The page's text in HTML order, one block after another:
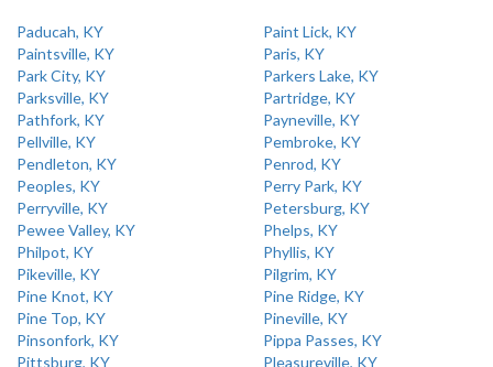
Paducah, KY
Paint Lick, KY
Paintsville, KY
Paris, KY
Park City, KY
Parkers Lake, KY
Parksville, KY
Partridge, KY
Pathfork, KY
Payneville, KY
Pellville, KY
Pembroke, KY
Pendleton, KY
Penrod, KY
Peoples, KY
Perry Park, KY
Perryville, KY
Petersburg, KY
Pewee Valley, KY
Phelps, KY
Philpot, KY
Phyllis, KY
Pikeville, KY
Pilgrim, KY
Pine Knot, KY
Pine Ridge, KY
Pine Top, KY
Pineville, KY
Pinsonfork, KY
Pippa Passes, KY
Pittsburg, KY
Pleasureville, KY